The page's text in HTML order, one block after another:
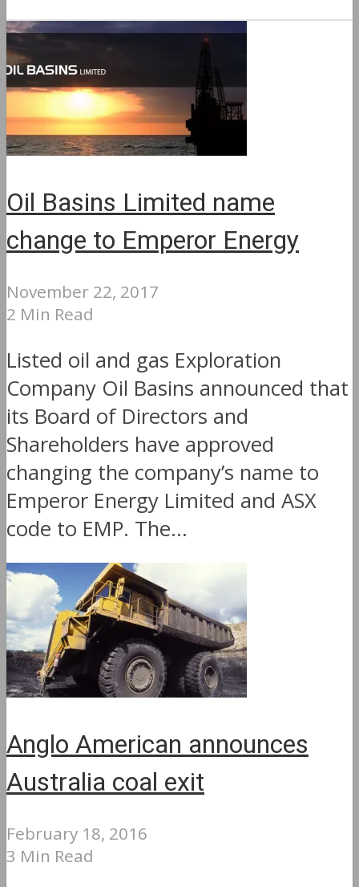
Oil Basins Limited name
change to Emperor Energy
November 22, 2017
2 Min Read
Listed oil and gas Exploration
Company Oil Basins announced that
its Board of Directors and
Shareholders have approved
changing the company’s name to
Emperor Energy Limited and ASX
code to EMP. The...
Anglo American announces
Australia coal exit
February 18, 2016
3 Min Read